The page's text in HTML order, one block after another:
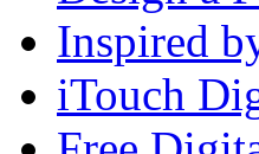
Inspired
iTouch